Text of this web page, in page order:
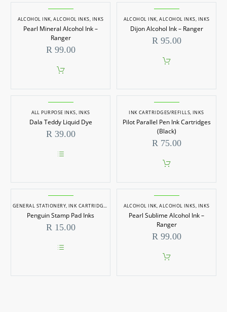
ALCOHOL INK,ALCOHOL INKS, INKS
Pearl Mineral Alcohol Ink –
Ranger
R99.00
ALCOHOL INK,ALCOHOL INKS, INKS
Dijon Alcohol Ink – Ranger
R95.00
ALL PURPOSE INKS, INKS
Dala Teddy Liquid Dye
R39.00
has
multiple
The
options
may
be
on
page
INK CARTRIDGES/REFILLS, INKS
Pilot Parallel Pen Ink Cartridges
(Black)
R75.00
GENERAL STATIONERY,INK CARTRIDGES/REFILLS ,INKS,STATIONERY
Penguin Stamp Pad Inks
R15.00
has
ALCOHOL INK,ALCOHOL INKS, INKS
Pearl Sublime Alcohol Ink –
Ranger
R99.00